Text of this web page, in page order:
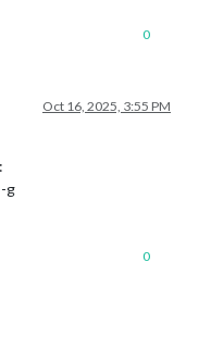
0
Oct 16, 2025, 3:55 PM
g
0